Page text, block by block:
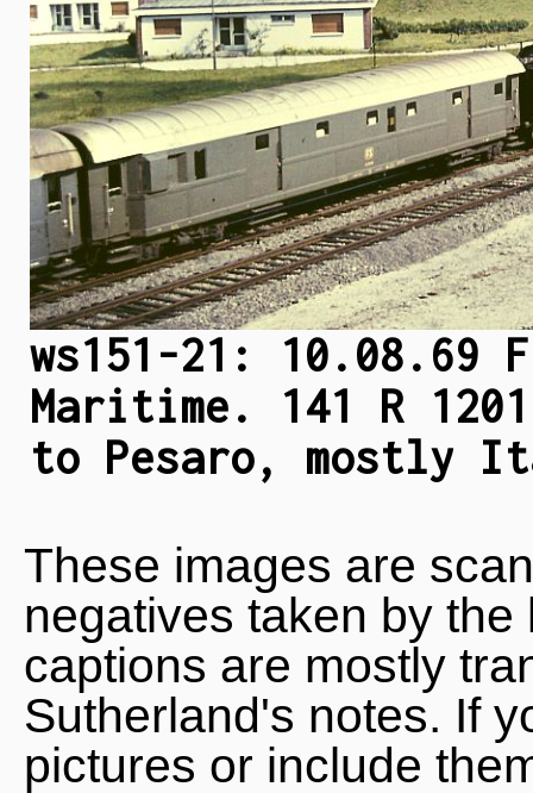
ws151-21: 10.08.69
Maritime. 141 R
to Pesaro, mostly
These images are
negatives taken by
captions are mostly
Sutherland's notes. If
pictures or include